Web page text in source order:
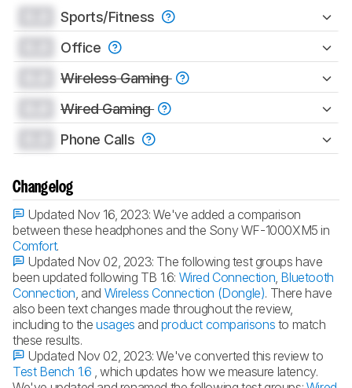
Sports/Fitness
Office
Wireless Gaming
Wired Gaming
Phone Calls
Changelog
Updated Nov 16, 2023:We've added a comparison
between these headphones and the Sony WF-1000XM5 in
Comfort.
Updated Nov 02, 2023: The following test groups have
been updated following TB 1.6: Wired Connection, Bluetooth
Connection, and Wireless Connection (Dongle). There have
also been text changes made throughout the review,
including to theusages and product comparisons to match
these results.
Updated Nov 02, 2023:We've converted this review to
Test Bench 1.6 , which updates how we measure latency.